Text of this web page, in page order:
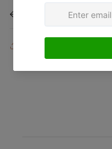
Returns & Refunds